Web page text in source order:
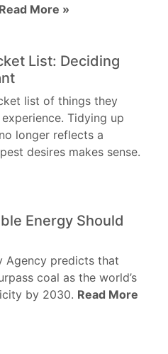
Read More »
List: Deciding
list of things they
Tidying up
longer reflects a
desires makes sense.
Energy Should
Agency predicts that
coal as the world’s
by 2030. Read More